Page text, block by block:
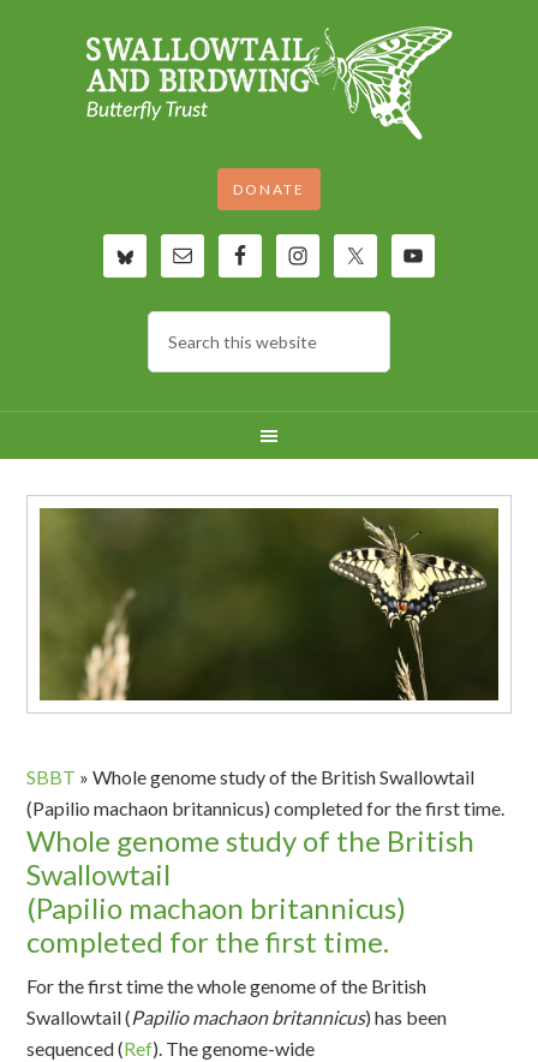
DONATE
SBBT » Whole genome study of the British Swallowtail
(Papilio machaon britannicus) completed for the first time.
Whole genome study of the British
Swallowtail
(Papilio machaon britannicus)
completed for the first time.
For the first time the whole genome of the British
Swallowtail (Papiliomachaonbritannicus) has been
sequenced(Ref). Thegenome-wide